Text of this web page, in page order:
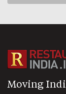
Moving